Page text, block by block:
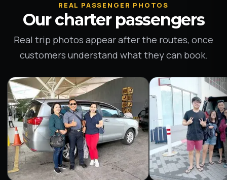
REAL PASSENGER PHOTOS
Our charter passengers
Real trip photos appear after the routes, once
customers understand what they can book.